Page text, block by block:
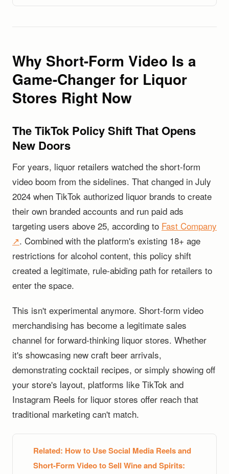
Why Short-Form Video Is a
Game-Changer for Liquor
Stores Right Now
The TikTok Policy Shift That Opens
New Doors
For years, liquor retailers watched the short-form
video boom from the sidelines. That changed in July
2024 when TikTok authorized liquor brands to create
their own branded accounts and run paid ads
targeting users above 25, according to Fast Company
↗. Combined with the platform's existing 18+ age
restrictions for alcohol content, this policy shift
created a legitimate, rule-abiding path for retailers to
enter the space.
This isn't experimental anymore. Short-form video
merchandising has become a legitimate sales
channel for forward-thinking liquor stores. Whether
it's showcasing new craft beer arrivals,
demonstrating cocktail recipes, or simply showing off
your store's layout, platforms like TikTok and
Instagram Reels for liquor stores offer reach that
traditional marketing can't match.
Related: How to Use Social Media Reels and
Short-Form Video to Sell Wine and Spirits: